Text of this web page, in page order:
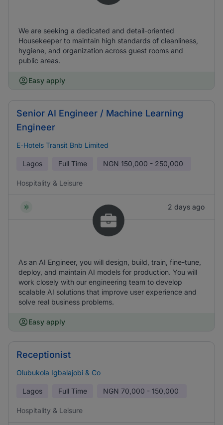
We are seeking a dedicated and detail-oriented
Housekeeper to maintain high standards of cleanliness,
hygiene, and organization across guest rooms and
public areas.
Easy apply
Senior AI Engineer / Machine Learning
Engineer
E-Hotels Transit Bnb Limited
Lagos Full Time NGN 150,000 - 250,000
Hospitality & Leisure
2 days ago
As an AI Engineer, you will design, build, train, fine-tune,
deploy, and maintain AI models for production. You will
work closely with our engineering team to develop
scalable AI solutions that improve user experience and
solve real business problems.
Easy apply
Receptionist
Olubukola Igbalajobi & Co
Lagos Full Time NGN 70,000 - 150,000
Hospitality & Leisure